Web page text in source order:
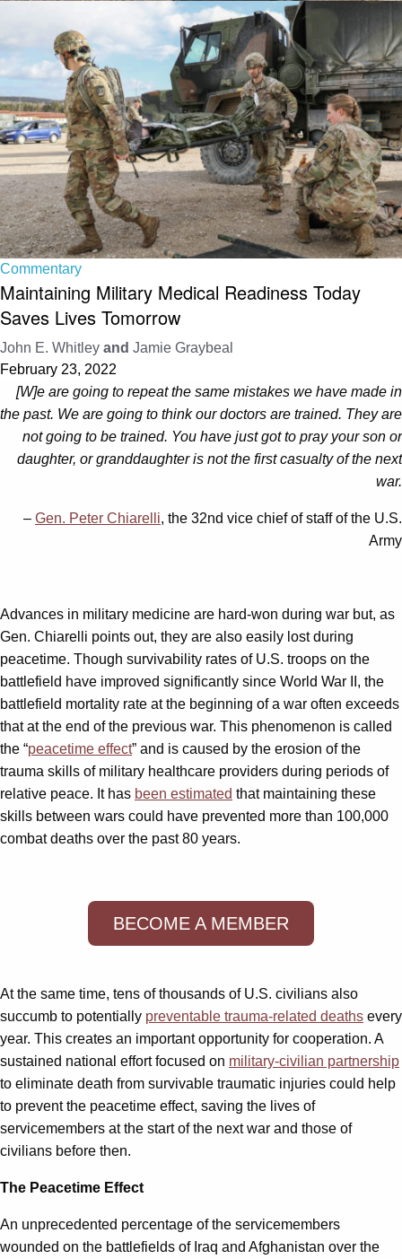
Commentary
Maintaining Military Medical Readiness Today
Saves Lives Tomorrow
John E. Whitley and Jamie Graybeal
February 23, 2022
[W]e are going to repeat the same mistakes we have made in
the past. We are going to think our doctors are trained. They are
not going to be trained. You have just got to pray your son or
daughter, or granddaughter is not the first casualty of the next
war.
– Gen. Peter Chiarelli, the 32nd vice chief of staff of the U.S.
Army
Advances in military medicine are hard-won during war but, as
Gen. Chiarelli points out, they are also easily lost during
peacetime. Though survivability rates of U.S. troops on the
battlefield have improved significantly since World War II, the
battlefield mortality rate at the beginning of a war often exceeds
that at the end of the previous war. This phenomenon is called
the “peacetime effect” and is caused by the erosion of the
trauma skills of military healthcare providers during periods of
relative peace. It has been estimated that maintaining these
skills between wars could have prevented more than 100,000
combat deaths over the past 80 years.
BECOME A MEMBER
At the same time, tens of thousands of U.S. civilians also
succumb to potentially preventable trauma-related deaths every
year. This creates an important opportunity for cooperation. A
sustained national effort focused on military-civilian partnership
to eliminate death from survivable traumatic injuries could help
to prevent the peacetime effect, saving the lives of
servicemembers at the start of the next war and those of
civilians before then.
The Peacetime Effect
An unprecedented percentage of the servicemembers
wounded on the battlefields of Iraq and Afghanistan over the